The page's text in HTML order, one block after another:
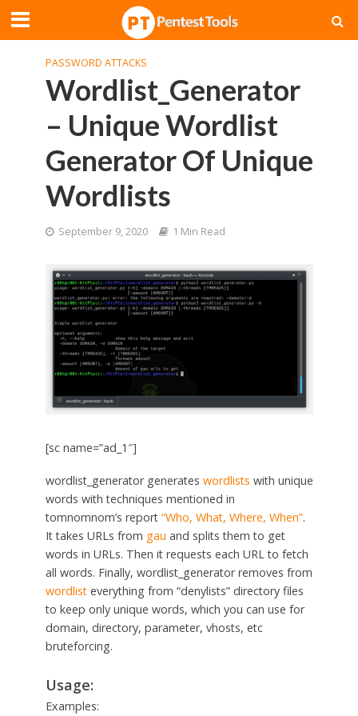
PASSWORD ATTACKS
Wordlist_Generator
– Unique Wordlist
Generator Of Unique
Wordlists
September 9, 2020 1 Min Read
[sc name=”ad_1″]
wordlist_generator generates wordlists with unique
words with techniques mentioned in
tomnomnom’s report “Who, What, Where, When”.
It takes URLs from gau and splits them to get
words in URLs. Then it requests each URL to fetch
all words. Finally, wordlist_generator removes from
wordlisteverything from “denylists” directory files
to keep only unique words, which you can use for
domain, directory, parameter, vhosts, etc
bruteforcing.
Usage:
Examples: